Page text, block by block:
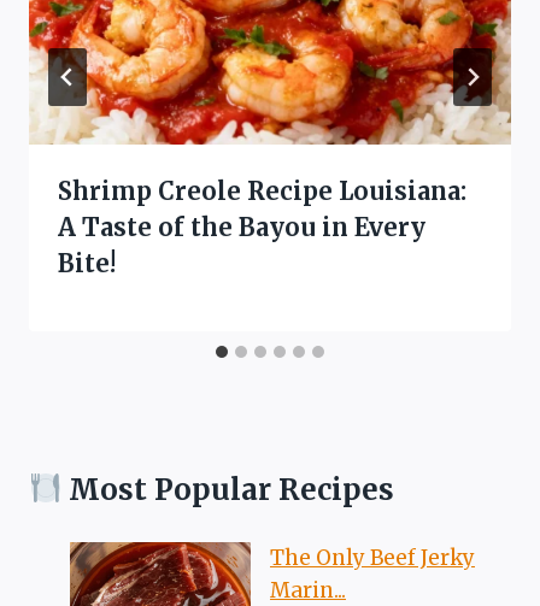
Shrimp Creole Recipe Louisiana:
A Taste of the Bayou in Every
Bite!
Most Popular Recipes
The Only Beef Jerky
Marin...